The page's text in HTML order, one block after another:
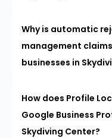
Why is automatic
management
businesses in
How does Profile
Google Business
Skydiving Center?